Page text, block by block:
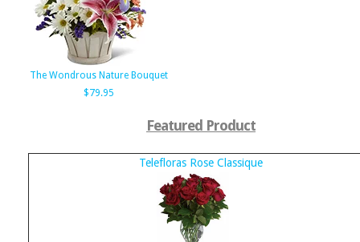
The Wondrous Nature Bouquet
$79.95
Featured Product
Telefloras Rose Classique